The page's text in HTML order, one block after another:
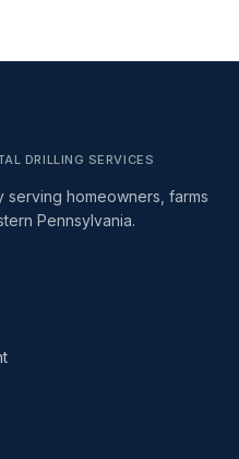
DRILLING SERVICES
serving homeowners, farms
Pennsylvania.